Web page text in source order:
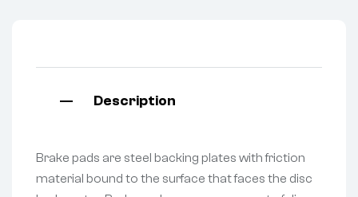
Description
Brake pads are steel backing plates with friction
material bound to the surface that faces the disc